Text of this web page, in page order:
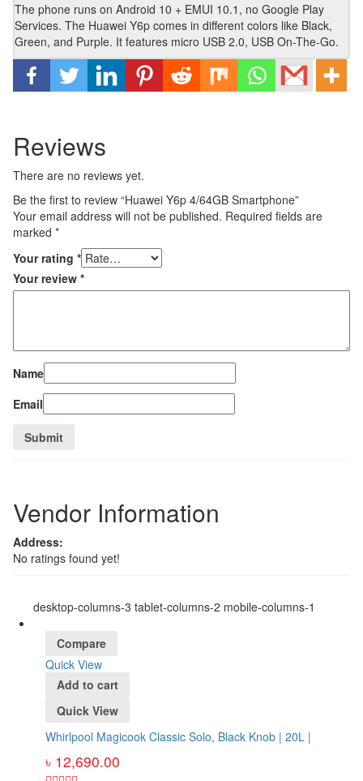
The phone runs on Android 10 + EMUI 10.1, no Google Play
Services. The Huawei Y6p comes in different colors like Black,
Green, and Purple. It features micro USB 2.0, USB On-The-Go.
Reviews
There are no reviews yet.
Be the first to review “Huawei Y6p 4/64GB Smartphone”
Your email address will not be published. Required fields are
marked *
Your rating *
Your review *
Name
Email
Vendor Information
Address:
No ratings found yet!
desktop-columns-3 tablet-columns-2 mobile-columns-1
Compare
Quick View
Add to cart
Quick View
Whirlpool Magicook Classic Solo, Black Knob | 20L |
৳ 12,690.00